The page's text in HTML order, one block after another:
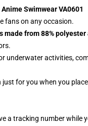
Swimwear VA0601
fans on any occasion.
from 88% polyester
underwater activities,
for you when you
a tracking number while